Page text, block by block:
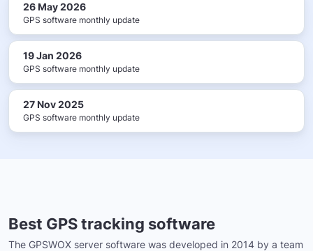
26 May 2026
GPS software monthly update
19 Jan 2026
GPS software monthly update
27 Nov 2025
GPS software monthly update
Best GPS tracking software
The GPSWOX server software was developed in 2014 by a team